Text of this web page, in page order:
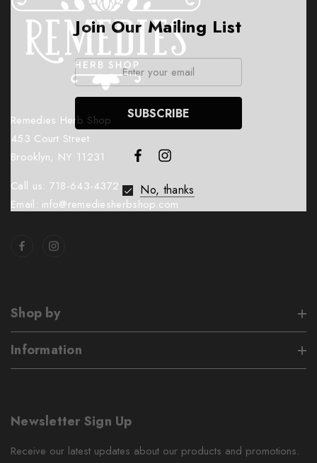
Remedies Herb Shop
453 Court Street
Brooklyn, NY 11231
Call us: 718-643-4372
Email: info@remediesherbshop.com
Shop by
Information
Newsletter Sign Up
Receive our latest updates about our products and promotions.
Join Our Mailing List
Email:
No, thanks